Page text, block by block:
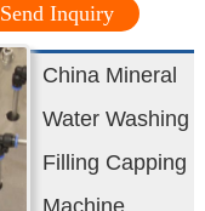
Send Inquiry
China Mineral
Water Washing
Filling Capping